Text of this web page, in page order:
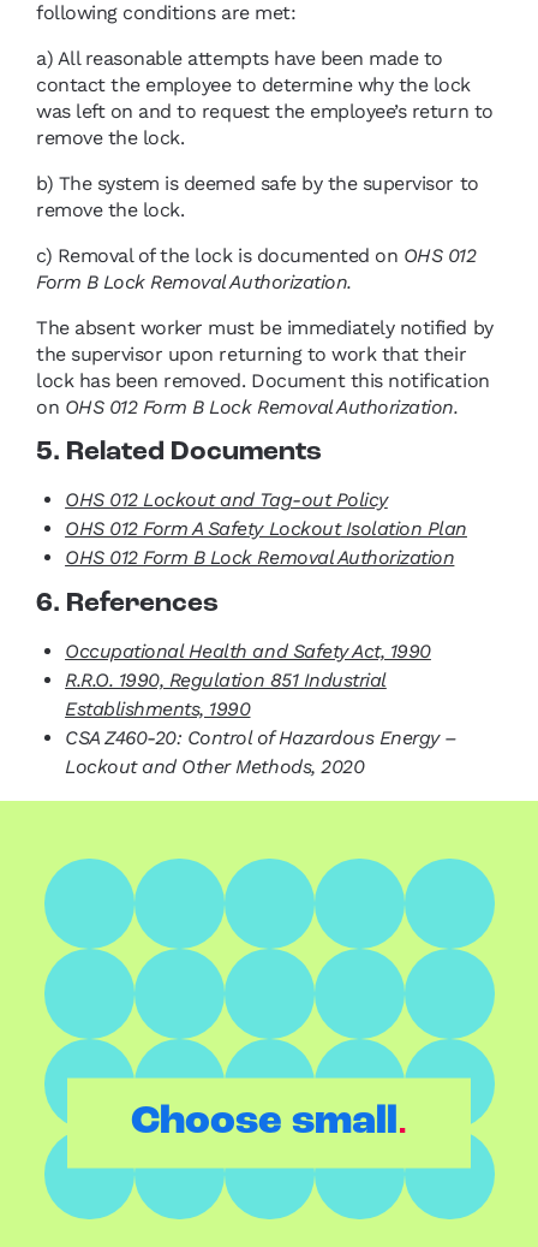
following conditions are met:
a) All reasonable attempts have been made to
contact the employee to determine why the lock
was left on and to request the employee’s return to
remove the lock.
b) The system is deemed safe by the supervisor to
remove the lock.
c) Removal of the lock is documented on OHS 012
Form B Lock Removal Authorization.
The absent worker must be immediately notified by
the supervisor upon returning to work that their
lock has been removed. Document this notification
on OHS 012 Form B Lock Removal Authorization.
5. Related Documents
OHS 012 Lockout and Tag-out Policy
OHS 012 Form A Safety LockoutIsolation Plan
OHS 012 Form B Lock Removal Authorization
6. References
Occupational Health and Safety Act, 1990
R.R.O. 1990, Regulation 851 Industrial
Establishments, 1990
CSA Z460-20: Control of Hazardous Energy –
Lockout and Other Methods, 2020
Choose small.